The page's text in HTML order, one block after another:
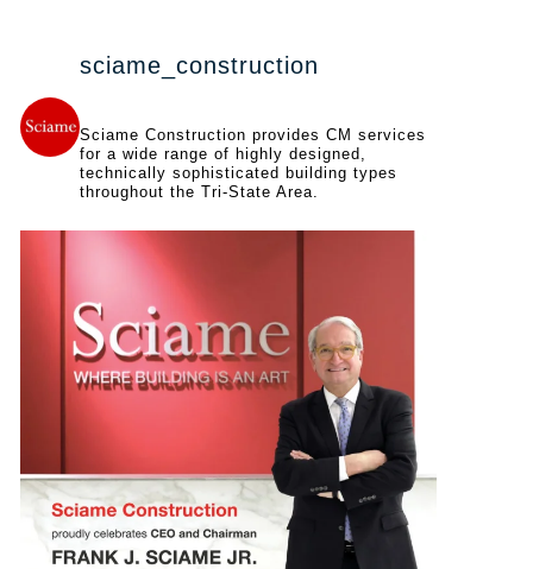
sciame_construction
Sciame Construction provides CM services
for a wide range of highly designed,
technically sophisticated building types
throughout the Tri-State Area.